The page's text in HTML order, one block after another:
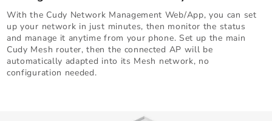
With the Cudy Network Management Web/App, you can set
up your network in just minutes, then monitor the status
and manage it anytime from your phone. Set up the main
Cudy Mesh router, then the connected AP will be
automatically adapted into its Mesh network, no
configuration needed.